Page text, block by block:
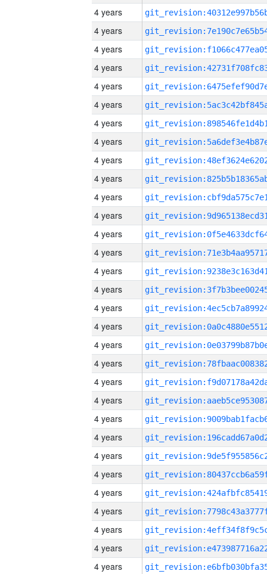
4 years
4 years
4 years
4 years
4 years
4 years
4 years
4 years
4 years
4 years
4 years
4 years
4 years
4 years
4 years
4 years
4 years
4 years
4 years
4 years
4 years
4 years
4 years
4 years
4 years
4 years
4 years
4 years
4 years
4 years
4 years